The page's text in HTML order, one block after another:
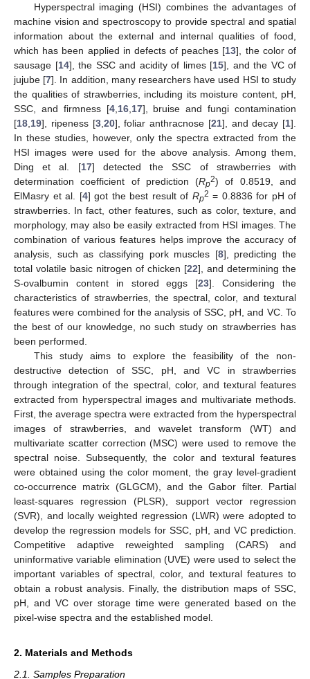
Hyperspectral imaging (HSI) combines the advantages of
machine vision and spectroscopy to provide spectral and spatial
information about the external and internal qualities of food,
which has been applied in defects of peaches [13], the color of
sausage [14], the SSC and acidity of limes [15], and the VC of
jujube [7]. In addition, many researchers have used HSI to study
the qualities of strawberries, including its moisture content, pH,
SSC, and firmness [4, 16, 17], bruise and fungi contamination
[18 19], ripeness [3, 20], foliar anthracnose [21], and decay [1].
In these studies, however, only the spectra extracted from the
HSI images were used for the above analysis. Among them,
Ding et al. [17] detected the SSC of strawberries with
determination coefficient of prediction (Rp2) of 0.8519, and
ElMasry et al. [4] got the best result of Rp2 = 0.8836 for pH of
strawberries. In fact, other features, such as color, texture, and
morphology, may also be easily extracted from HSI images. The
combination of various features helps improve the accuracy of
analysis, such as classifying pork muscles [8], predicting the
total volatile basic nitrogen of chicken [22], and determining the
S-ovalbumin content in stored eggs [23]. Considering the
characteristics of strawberries, the spectral, color, and textural
features were combined for the analysis of SSC, pH, and VC. To
the best of our knowledge, no such study on strawberries has
been performed.
This study aims to explore the feasibility of the non-
destructive detection of SSC, pH, and VC in strawberries
through integration of the spectral, color, and textural features
extracted from hyperspectral images and multivariate methods.
First, the average spectra were extracted from the hyperspectral
images of strawberries, and wavelet transform (WT) and
multivariate scatter correction (MSC) were used to remove the
spectral noise. Subsequently, the color and textural features
were obtained using the color moment, the gray level-gradient
co-occurrence matrix (GLGCM), and the Gabor filter. Partial
least-squares regression (PLSR), support vector regression
(SVR), and locally weighted regression (LWR) were adopted to
develop the regression models for SSC, pH, and VC prediction.
Competitive adaptive reweighted sampling (CARS) and
uninformative variable elimination (UVE) were used to select the
important variables of spectral, color, and textural features to
obtain a robust analysis. Finally, the distribution maps of SSC,
pH, and VC over storage time were generated based on the
pixel-wise spectra and the established model.
2. Materials and Methods
2.1. Samples Preparation